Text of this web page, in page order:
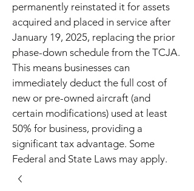
permanently reinstated it for assets
acquired and placed in service after
January 19, 2025, replacing the prior
phase-down schedule from the TCJA.
This means businesses can
immediately deduct the full cost of
new or pre-owned aircraft (and
certain modifications) used at least
50% for business, providing a
significant tax advantage. Some
Federal and State Laws may apply.